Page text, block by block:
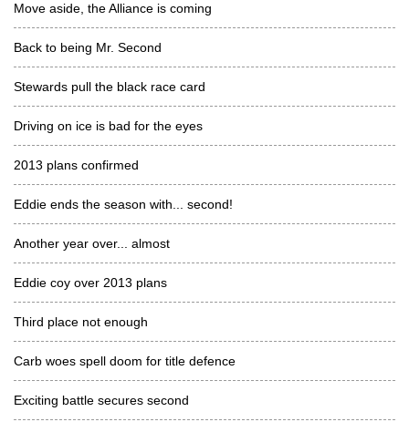
Move aside, the Alliance is coming
Back to being Mr. Second
Stewards pull the black race card
Driving on ice is bad for the eyes
2013 plans confirmed
Eddie ends the season with... second!
Another year over... almost
Eddie coy over 2013 plans
Third place not enough
Carb woes spell doom for title defence
Exciting battle secures second